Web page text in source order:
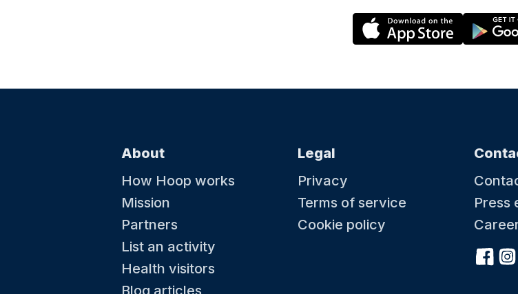
About
How Hoop works
Mission
Partners
List an activity
Health visitors
Blog articles
Legal
Privacy
Terms of service
Cookie policy
Press